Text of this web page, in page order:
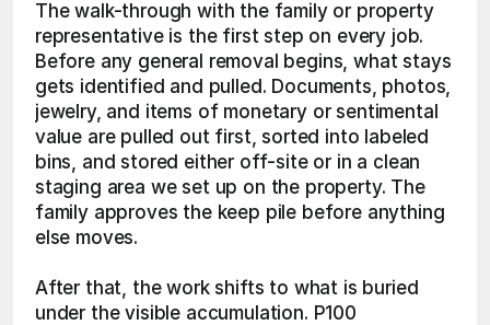
The walk-through with the family or property
representative is the first step on every job.
Before any general removal begins, what stays
gets identified and pulled. Documents, photos,
jewelry, and items of monetary or sentimental
value are pulled out first, sorted into labeled
bins, and stored either off-site or in a clean
staging area we set up on the property. The
family approves the keep pile before anything
else moves.
After that, the work shifts to what is buried
under the visible accumulation. P100